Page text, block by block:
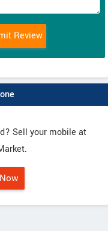
Sell your mobile at